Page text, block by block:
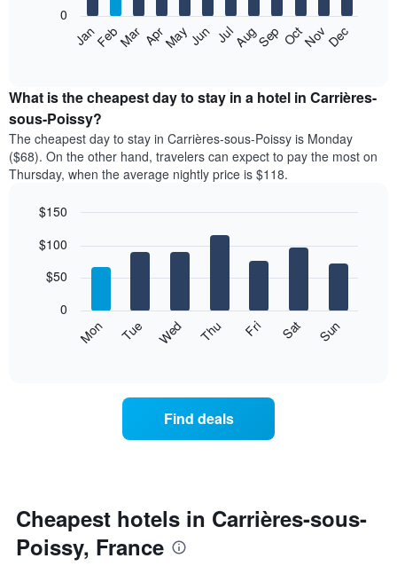
following
the
average
price
of
a
room
month
chart
displaying
price
of
a
JanFebMar AprMayJun JulAugSep OctNovDec
0
What is the cheapest day to stay in a hotel in Carrières-
sous-Poissy?
The cheapest day to stay in Carrières-sous-Poissy is Monday
($68). On the other hand, travelers can expect to pay the most on
Thursday, when the average nightly price is $118.
chart
bars.
following
day
of
the
week
graphic.
Mon Tue Wed Thu Fri Sat Sun
0
$50
$100
$150
Find deals
Cheapest hotels in Carrières-sous-
Poissy, France